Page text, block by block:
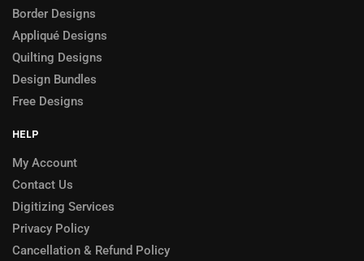
Border Designs
Appliqué Designs
Quilting Designs
Design Bundles
Free Designs
HELP
My Account
Contact Us
Digitizing Services
Privacy Policy
Cancellation & Refund Policy